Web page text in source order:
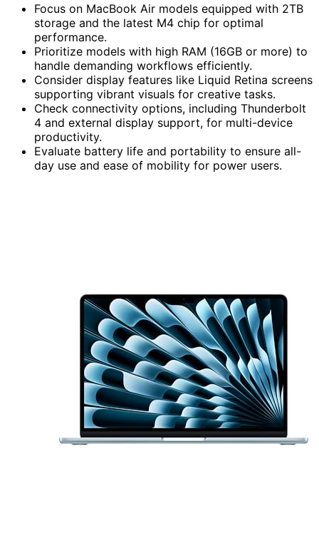
Focus on MacBook Air models equipped with 2TB
storage and the latest M4 chip for optimal
performance.
Prioritize models with high RAM (16GB or more) to
handle demanding workflows efficiently.
Consider display features like Liquid Retina screens
supporting vibrant visuals for creative tasks.
Check connectivity options, including Thunderbolt
4 and external display support, for multi-device
productivity.
Evaluate battery life and portability to ensure all-
day use and ease of mobility for power users.